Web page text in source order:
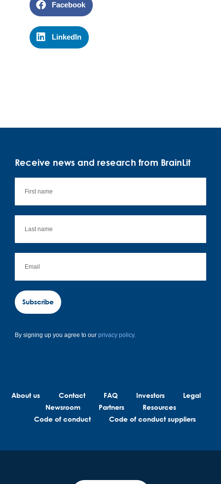
Facebook
LinkedIn
Receive news and research from BrainLit
Subscribe
By signing up you agree to our privacy policy.
About us Contact FAQ Investors
Legal
Newsroom
Partners
Resources
Code of conduct
Code of conduct suppliers